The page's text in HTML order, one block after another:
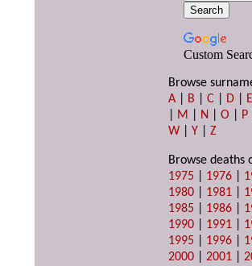
Custom
Browse
A
B |C D E
M N |O P
W |Y |Z
Browse deaths
1975
1976
1980
1981
1985
1986
1990
1991
1995
1996
2000 |2001 |